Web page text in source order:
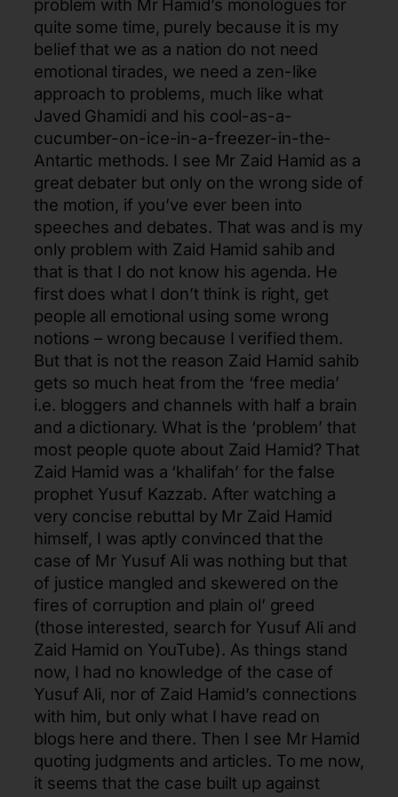
problem with Mr Hamid’s monologues for
quite some time, purely because it is my
belief that we as a nation do not need
emotional tirades, we need a zen-like
approach to problems, much like what
Javed Ghamidi and his cool-as-a-
cucumber-on-ice-in-a-freezer-in-the-
Antartic methods. I see Mr Zaid Hamid as a
great debater but only on the wrong side of
the motion, if you’ve ever been into
speeches and debates. That was and is my
only problem with Zaid Hamid sahib and
that is that I do not know his agenda. He
first does what I don’t think is right, get
people all emotional using some wrong
notions – wrong because I verified them.
But that is not the reason Zaid Hamid sahib
gets so much heat from the ‘free media’
i.e. bloggers and channels with half a brain
and a dictionary. What is the ‘problem’ that
most people quote about Zaid Hamid? That
Zaid Hamid was a ‘khalifah’ for the false
prophet Yusuf Kazzab. After watching a
very concise rebuttal by Mr Zaid Hamid
himself, I was aptly convinced that the
case of Mr Yusuf Ali was nothing but that
of justice mangled and skewered on the
fires of corruption and plain ol’ greed
(those interested, search for Yusuf Ali and
Zaid Hamid on YouTube). As things stand
now, I had no knowledge of the case of
Yusuf Ali, nor of Zaid Hamid’s connections
with him, but only what I have read on
blogs here and there. Then I see Mr Hamid
quoting judgments and articles. To me now,
it seems that the case built up against